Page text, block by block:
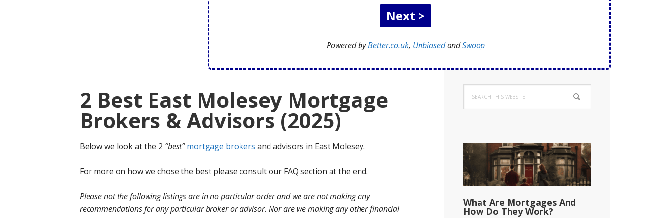
Powered byBetter.co.uk, UnbiasedandSwoop
2 Best East Molesey Mortgage
Brokers & Advisors (2025)
Below we look at the 2 “best” mortgage brokers and advisors in East Molesey.
For more on how we chose the best please consult our FAQ section at the end.
Please not the following listings are in no particular order and we are not making any
recommendations for any particular broker or advisor. Nor are we making any other financial
Primary
Sidebar
this
website
What Are Mortgages And
How Do They Work?